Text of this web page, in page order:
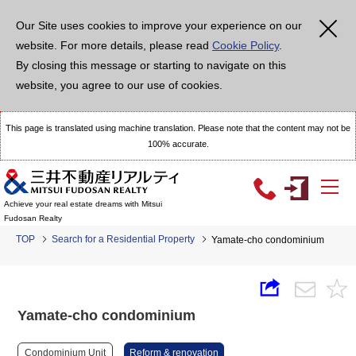
Our Site uses cookies to improve your experience on our
website. For more details, please read Cookie Policy.
By closing this message or starting to navigate on this
website, you agree to our use of cookies.
This page is translated using machine translation. Please note that the content may not be
100% accurate.
Achieve your real estate dreams with Mitsui
Fudosan Realty
TOP Search for a Residential Property Yamate-cho condominium
Yamate-cho condominium
Condominium Unit Reform & renovation